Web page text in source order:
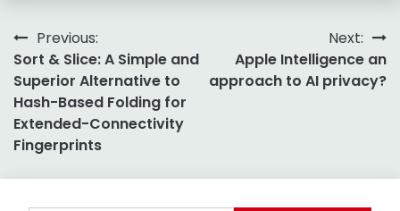
Post
navigation
Previous:
Sort & Slice: A Simple and
Superior Alternative to
Hash-Based Folding for
Extended-Connectivity
Fingerprints
Next:
Apple Intelligence an
approach to AI privacy?